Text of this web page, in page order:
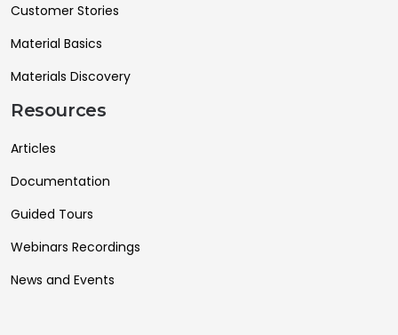
Customer Stories
Material Basics
Materials Discovery
Resources
Articles
Documentation
Guided Tours
Webinars Recordings
News and Events